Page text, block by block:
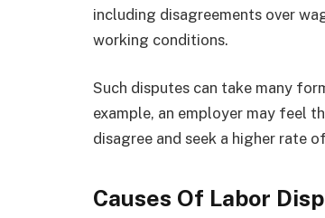
including disagreements over
working conditions.
Such disputes can take many
example, an employer may feel
disagree and seek a higher rate
Causes Of Labor